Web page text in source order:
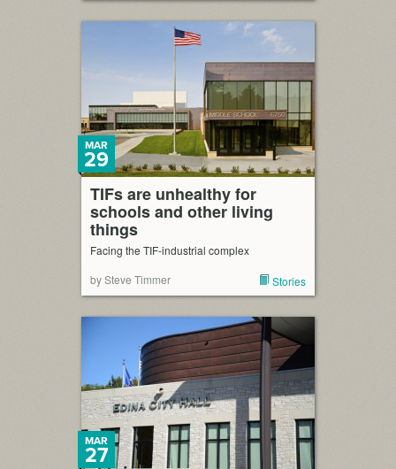
TIFs are unhealthy for
schools and other living
things
MAR
29
Facing the TIF-industrial complex
by Steve Timmer
Stories
MAR
27